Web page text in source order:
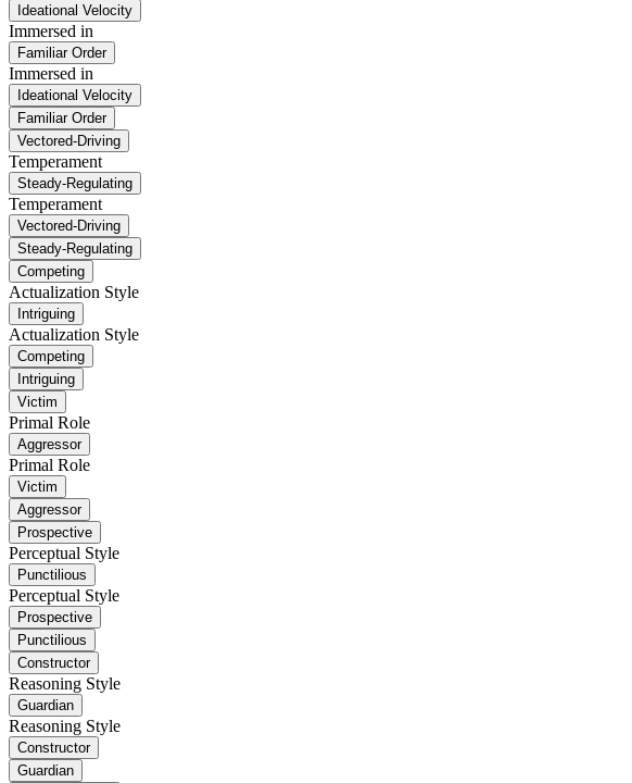
Ideational Velocity
Immersed in
Familiar Order
Immersed in
Ideational Velocity
Familiar Order
Vectored-Driving
Temperament
Steady-Regulating
Temperament
Vectored-Driving
Steady-Regulating
Competing
Actualization Style
Intriguing
Actualization Style
Competing
Intriguing
Victim
Primal Role
Aggressor
Primal Role
Victim
Aggressor
Prospective
Perceptual Style
Punctilious
Perceptual Style
Prospective
Punctilious
Constructor
Reasoning Style
Guardian
Reasoning Style
Constructor
Guardian